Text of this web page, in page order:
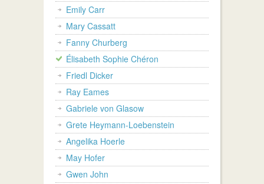
Emily Carr
Mary Cassatt
Fanny Churberg
Élisabeth Sophie Chéron
Friedl Dicker
Ray Eames
Gabriele von Glasow
Grete Heymann-Loebenstein
Angelika Hoerle
May Hofer
Gwen John